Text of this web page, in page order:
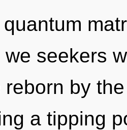
we seekers
reborn by
a tipping